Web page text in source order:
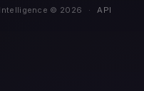
© 2026 · API